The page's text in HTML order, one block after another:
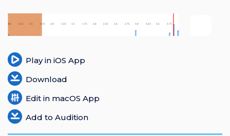
Play in iOS App
Download
Edit in macOS App
Add to Audition